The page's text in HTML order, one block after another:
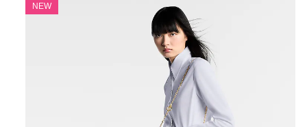
NEW